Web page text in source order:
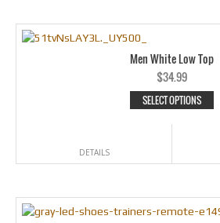
Men White Low Top
$34.99
SELECT OPTIONS
DETAILS